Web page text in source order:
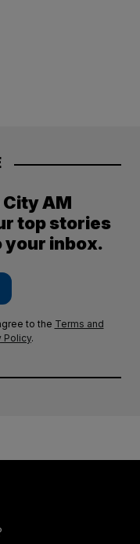
AM
top stories
inbox.
to the Terms and
Policy.